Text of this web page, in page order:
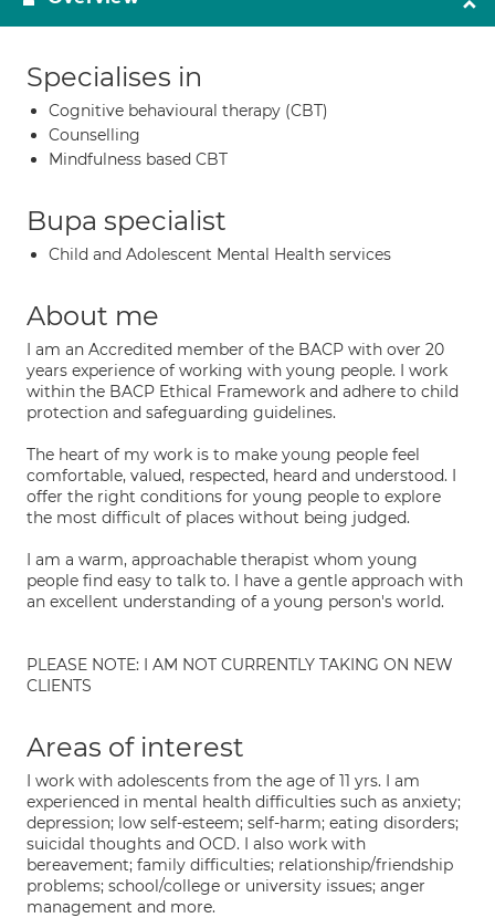
Specialises in
Cognitive behavioural therapy (CBT)
Counselling
Mindfulness based CBT
Bupa specialist
Child and Adolescent Mental Health services
About me
I am an Accredited member of the BACP with over 20
years experience of working with young people. I work
within the BACP Ethical Framework and adhere to child
protection and safeguarding guidelines.
The heart of my work is to make young people feel
comfortable, valued, respected, heard and understood. I
offer the right conditions for young people to explore
the most difficult of places without being judged.
I am a warm, approachable therapist whom young
people find easy to talk to. I have a gentle approach with
an excellent understanding of a young person's world.
PLEASE NOTE: I AM NOT CURRENTLY TAKING ON NEW
CLIENTS
Areas of interest
I work with adolescents from the age of 11 yrs. I am
experienced in mental health difficulties such as anxiety;
depression; low self-esteem; self-harm; eating disorders;
suicidal thoughts and OCD. I also work with
bereavement; family difficulties; relationship/friendship
problems; school/college or university issues; anger
management and more.